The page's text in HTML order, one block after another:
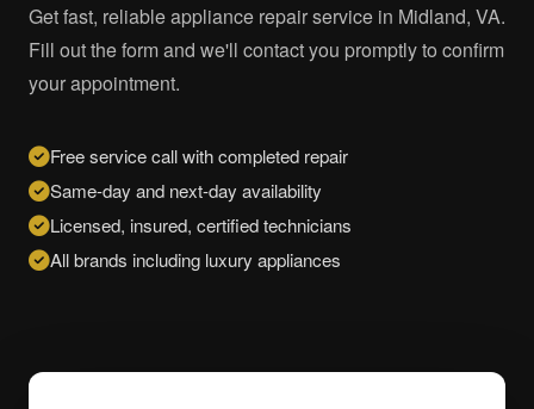
Get fast, reliable appliance repair service in Midland, VA.
Fill out the form and we'll contact you promptly to confirm
your appointment.
Free service call with completed repair
Same-day and next-day availability
Licensed, insured, certified technicians
All brands including luxury appliances